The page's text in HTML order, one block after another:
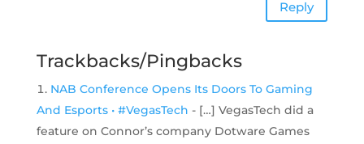
Reply
Trackbacks/Pingbacks
NAB Conference Opens Its Doors To Gaming
And Esports • #VegasTech - […] VegasTech did a
feature on Connor’s company Dotware Games